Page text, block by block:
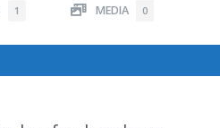
1 MEDIA 0